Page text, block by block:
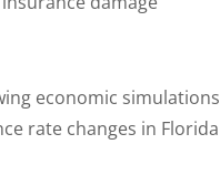
economic simulations
rate changes in Florida